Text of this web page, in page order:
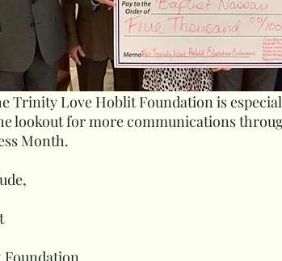
Trinity Love Hoblit Foundation is
lookout for more communications
Month.